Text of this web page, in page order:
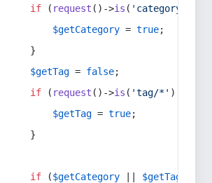
if ( request ()->is ( 'category/*'
$getCategory = true;
}
$getTag = false;
if ( request ()->is ( 'tag/*' ) ||
$getTag = true;
}
if ($getCategory $getTag